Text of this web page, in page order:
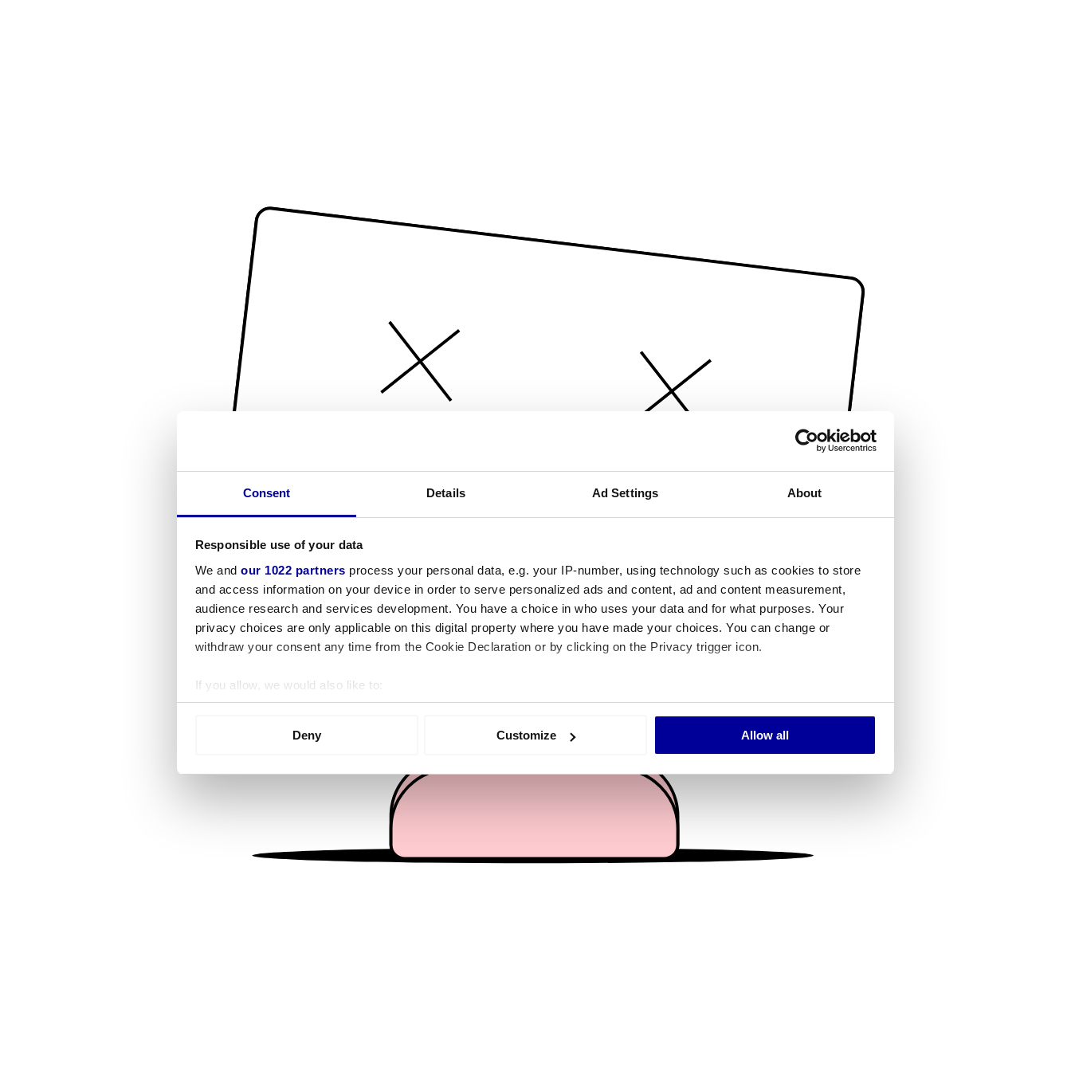
Consent Details Ad Settings About
Responsible use of your data
We and our 1022 partners process your personal data, e.g. your IP-number, using technology such as cookies to store
and access information on your device in order to serve personalized ads and content, ad and content measurement,
audience research and services development. You have a choice in who uses your data and for what purposes. Your
privacy choices are only applicable on this digital property where you have made your choices. You can change or
withdraw your consent any time from the Cookie Declaration or by clicking on the Privacy trigger icon.
If you allow, we would also like to:
Collect information about your geographical location which can be accurate to within several meters
We use cookies to personalise content and ads, to provide social media features and to analyse our traffic. We also share
information about your use of our site with our social media, advertising and analytics partners who may combine it with
other information that you’ve provided to them or that they’ve collected from your use of their services.
Deny Customize Allow all